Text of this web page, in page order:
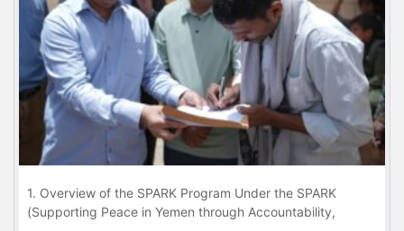
1. Overview of the SPARK Program Under the SPARK
(Supporting Peace in Yemen through Accountability,